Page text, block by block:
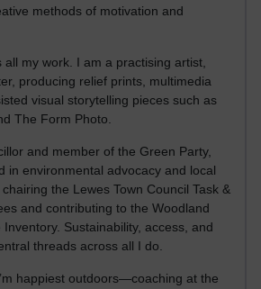
methods of motivation and
my work. I am a practising artist,
producing relief prints, multimedia
visual storytelling pieces such as
The Form Photo.
and member of the Green Party,
in environmental advocacy and local
the Lewes Town Council Task &
and contributing to the Woodland
Inventory. Sustainability, access, and
threads across all I do.
happiest outdoors—coaching at the